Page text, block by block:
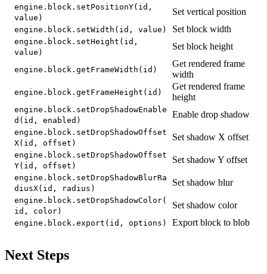
engine.block.setPositionY(id,
value)
Set vertical position
engine.block.setWidth(id, value) Set block width
engine.block.setHeight(id,
value)
Set block height
engine.block.getFrameWidth(id)
Get rendered frame
width
engine.block.getFrameHeight(id)
Get rendered frame
height
engine.block.setDropShadowEnable
d(id, enabled)
Enable drop shadow
engine.block.setDropShadowOffset
X(id, offset)
Set shadow X offset
engine.block.setDropShadowOffset
Y(id, offset)
Set shadow Y offset
engine.block.setDropShadowBlurRa
diusX(id, radius)
Set shadow blur
engine.block.setDropShadowColor(
id, color)
Set shadow color
engine.block.export(id, options) Export block to blob
Next Steps